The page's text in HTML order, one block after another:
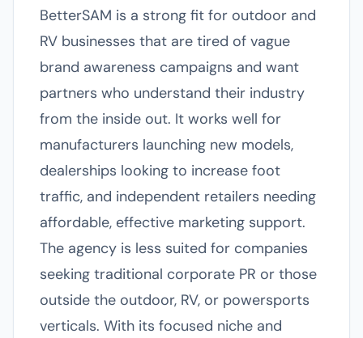
BetterSAM is a strong fit for outdoor and
RV businesses that are tired of vague
brand awareness campaigns and want
partners who understand their industry
from the inside out. It works well for
manufacturers launching new models,
dealerships looking to increase foot
traffic, and independent retailers needing
affordable, effective marketing support.
The agency is less suited for companies
seeking traditional corporate PR or those
outside the outdoor, RV, or powersports
verticals. With its focused niche and